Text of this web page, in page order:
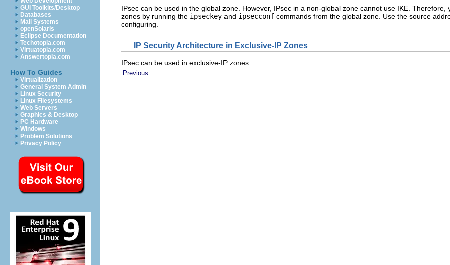
GUI Toolkits/Desktop
Databases
Mail Systems
openSolaris
Eclipse Documentation
Techotopia.com
Virtuatopia.com
Answertopia.com
How To Guides
Virtualization
General System Admin
Linux Security
Linux Filesystems
Web Servers
Graphics & Desktop
PC Hardware
Windows
Problem Solutions
Privacy Policy
IPsec can be used in the global zone. However, IPsec in a non-global zone cannot use IKE.
zones by running the ipseckey and ipsecconf commands from the global zone. Use the source
configuring.
IP Security Architecture in Exclusive-IP Zones
IPsec can be used in exclusive-IP zones.
Previous